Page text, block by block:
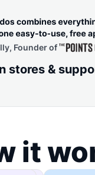
Founder of
stores &
it